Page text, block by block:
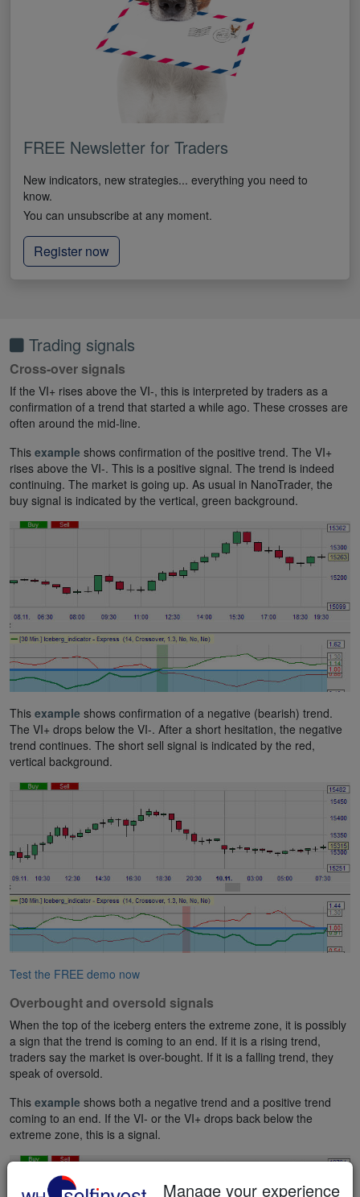
FREE Newsletter for Traders
New indicators, new strategies... everything you need to
know.
You can unsubscribe at any moment.
Register now
Trading signals
Cross-over signals
If the VI+ rises above the VI-, this is interpreted by traders as a
confirmation of a trend that started a while ago. These crosses are
often around the mid-line.
This example shows confirmation of the positive trend. The VI+
rises above the VI-. This is a positive signal. The trend is indeed
continuing. The market is going up. As usual in NanoTrader, the
buy signal is indicated by the vertical, green background.
This example shows confirmation of a negative (bearish) trend.
The VI+ drops below the VI-. After a short hesitation, the negative
trend continues. The short sell signal is indicated by the red,
vertical background.
Test the FREE demo now
Overbought and oversold signals
When the top of the iceberg enters the extreme zone, it is possibly
a sign that the trend is coming to an end. If it is a rising trend,
traders say the market is over-bought. If it is a falling trend, they
speak of oversold.
This example shows both a negative trend and a positive trend
coming to an end. If the VI- or the VI+ drops back below the
extreme zone, this is a signal.
Manage your experience